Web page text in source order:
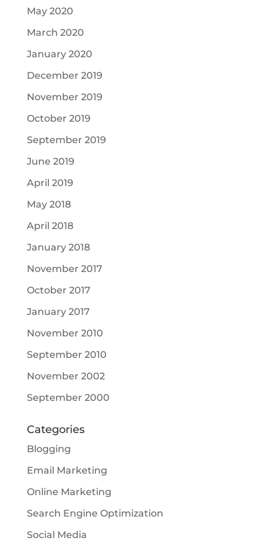
May 2020
March 2020
January 2020
December 2019
November 2019
October 2019
September 2019
June 2019
April 2019
May 2018
April 2018
January 2018
November 2017
October 2017
January 2017
November 2010
September 2010
November 2002
September 2000
Categories
Blogging
Email Marketing
Online Marketing
Search Engine Optimization
Social Media